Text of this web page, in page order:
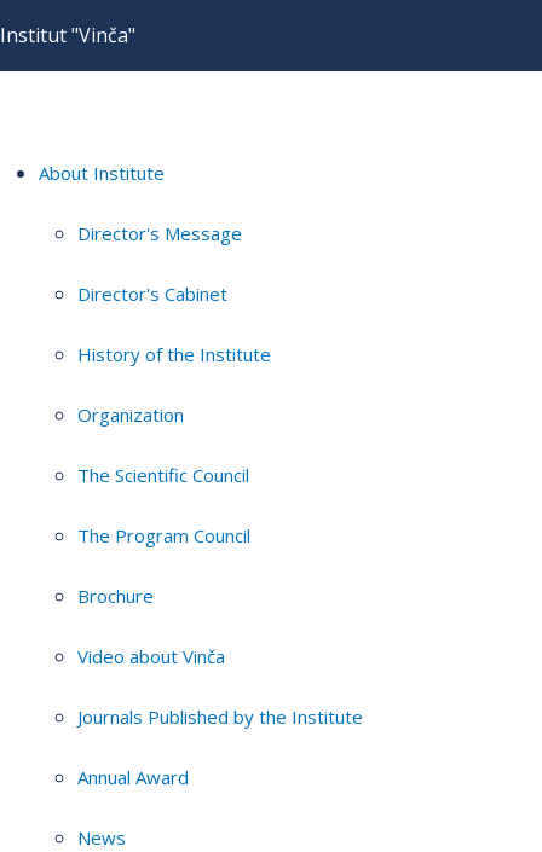
Institut "Vinča"
About Institute
Director's Message
Director's Cabinet
History of the Institute
Organization
The Scientific Council
The Program Council
Brochure
Video about Vinča
Journals Published by the Institute
Annual Award
News